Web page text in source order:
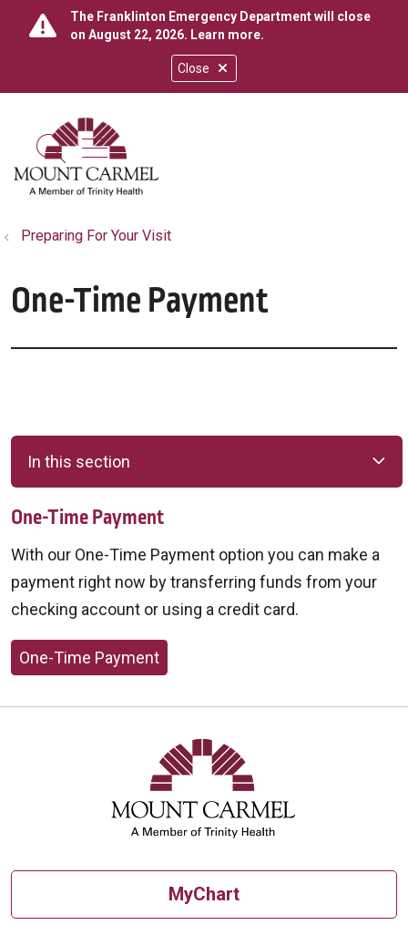
Close
The Franklinton Emergency Department will close
on August 22, 2026. Learn more.
search
show off canvas menu
Preparing For Your Visit
One-Time Payment
In this section
One-Time Payment
With our One-Time Payment option you can make a
payment right now by transferring funds from your
checking account or using a credit card.
One-Time Payment
MyChart